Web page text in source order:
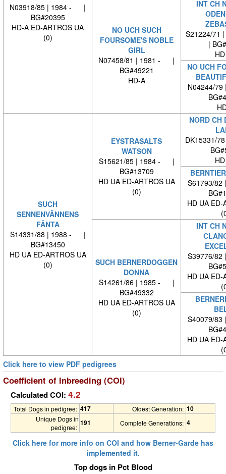
N03918/85 | 1984 - |
BG#20395
HD-A ED-ARTROS UA
(0)
NO UCH SUCH
FOURSOME'S NOBLE
GIRL
N07458/81 | 1981 - |
BG#49221
HD-A
INT CH
S21224/71
|
NO UCH
N04244/
SUCH
SENNENVÄNNENS
FÄNTA
S14331/88 | 1988 - |
BG#13450
HD UA ED-ARTROS UA
(0)
EYSTRASALTS
WATSON
S15621/85 | 1984 - |
BG#13709
HD UA ED-ARTROS UA
(0)
NORD CH
DK15331/
S61793/
HD UA ED-
SUCH BERNERDOGGEN
DONNA
S14261/86 | 1985 - |
BG#49332
HD UA ED-ARTROS UA
(0)
INT CH
S39776/
HD UA ED-
S40079/
HD UA ED-
Click here to view PDF pedigrees
Coefficient of Inbreeding (COI)
Calculated COI: 4.2
Total Dogs in pedigree: 417 Oldest Generation: 10
Unique Dogs in
pedigree:
191 Complete Generations: 4
Click here for more info on COI and how Berner-Garde has
implemented it.
Top dogs in Pct Blood